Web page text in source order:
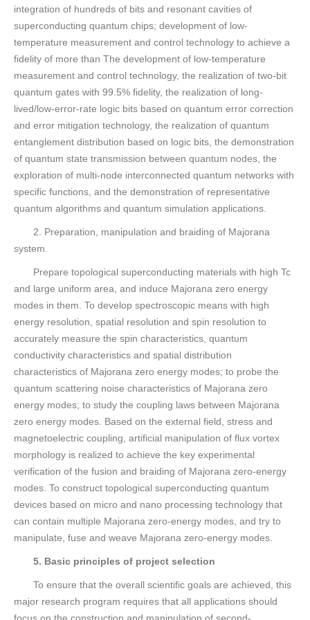
integration of hundreds of bits and resonant cavities of
superconducting quantum chips; development of low-
temperature measurement and control technology to achieve a
fidelity of more than The development of low-temperature
measurement and control technology, the realization of two-bit
quantum gates with 99.5% fidelity, the realization of long-
lived/low-error-rate logic bits based on quantum error correction
and error mitigation technology, the realization of quantum
entanglement distribution based on logic bits, the demonstration
of quantum state transmission between quantum nodes, the
exploration of multi-node interconnected quantum networks with
specific functions, and the demonstration of representative
quantum algorithms and quantum simulation applications.
2. Preparation, manipulation and braiding of Majorana
system.
Prepare topological superconducting materials with high Tc
and large uniform area, and induce Majorana zero energy
modes in them. To develop spectroscopic means with high
energy resolution, spatial resolution and spin resolution to
accurately measure the spin characteristics, quantum
conductivity characteristics and spatial distribution
characteristics of Majorana zero energy modes; to probe the
quantum scattering noise characteristics of Majorana zero
energy modes; to study the coupling laws between Majorana
zero energy modes. Based on the external field, stress and
magnetoelectric coupling, artificial manipulation of flux vortex
morphology is realized to achieve the key experimental
verification of the fusion and braiding of Majorana zero-energy
modes. To construct topological superconducting quantum
devices based on micro and nano processing technology that
can contain multiple Majorana zero-energy modes, and try to
manipulate, fuse and weave Majorana zero-energy modes.
5. Basic principles of project selection
To ensure that the overall scientific goals are achieved, this
major research program requires that all applications should